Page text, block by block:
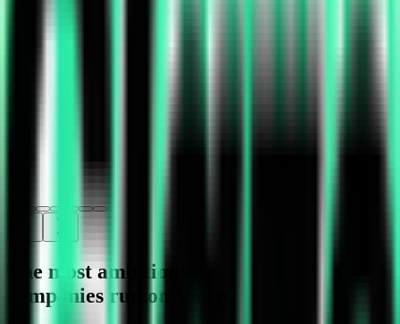
The most ambitious
companies run on Warp.